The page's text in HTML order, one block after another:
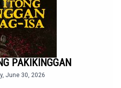
PAKIKINGGAN
June 30, 2026